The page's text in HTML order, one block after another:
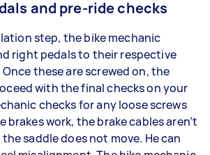
and pre-ride checks
step, the bike mechanic
right pedals to their respective
these are screwed on, the
with the final checks on your
checks for any loose screws
work, the brake cables aren’t
saddle does not move. He can